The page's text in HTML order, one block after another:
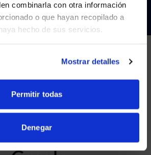
combinarla con otra información
o que hayan recopilado a
hecho de sus servicios.
Mostrar detalles
Permitir todas
Denegar
collaboration providers.
TAKE ME THERE
STAY ON THIS SITE